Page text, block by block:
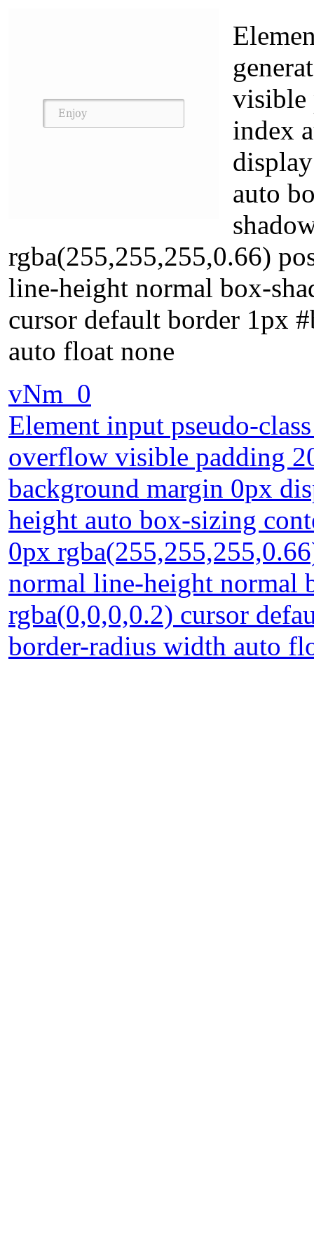
visible
index
auto
rgba(255,255,255,0.66)
line-height normal box-
cursor default border 1px
auto float none
vNm_0
Element input pseudo-
overflow visible padding
background margin 0px
height auto box-sizing
0px
normal line-height normal
rgba(0,0,0,0.2) cursor
border-radius width auto